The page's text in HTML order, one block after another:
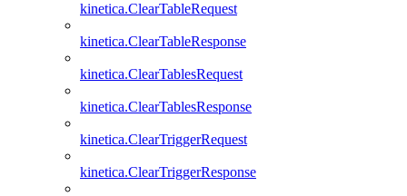
kinetica.ClearTableRequest
kinetica.ClearTableResponse
kinetica.ClearTablesRequest
kinetica.ClearTablesResponse
kinetica.ClearTriggerRequest
kinetica.ClearTriggerResponse